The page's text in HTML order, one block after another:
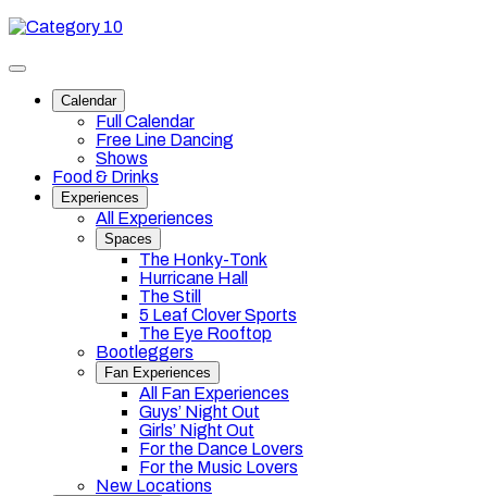
Skip
content
Category
Toggle
navigationCalendar
Full Calendar
Free Line Dancing
Shows
Food & Drinks
Experiences
All Experiences
Spaces
The Honky-Tonk
Hurricane Hall
The Still
5 Leaf Clover Sports
The Eye Rooftop
Bootleggers
Fan Experiences
All Fan Experiences
Guys’ Night Out
Girls’ Night Out
For the Dance Lovers
For the Music Lovers
New Locations